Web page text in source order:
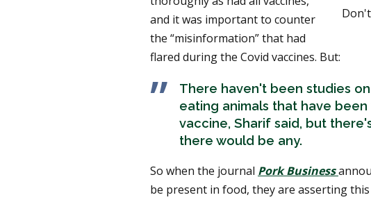
and it was important to counter
the “misinformation” that had
flared during the Covid vaccines. But:
There haven't been studies
eating animals that have
vaccine, Sharif said, but
there would be any.
So when the journal Pork Business
be present in food, they are asserting